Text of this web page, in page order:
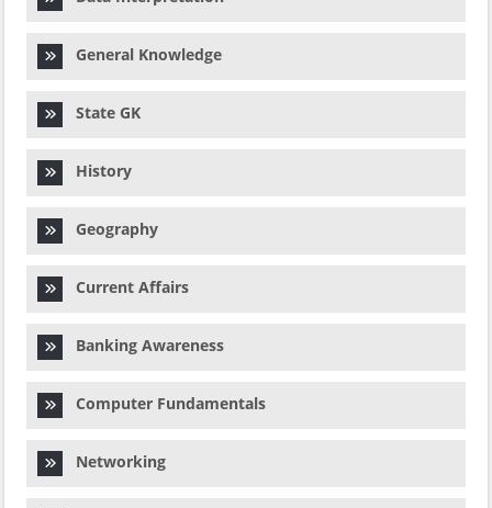
General Knowledge
State GK
History
Geography
Current Affairs
Banking Awareness
Computer Fundamentals
Networking